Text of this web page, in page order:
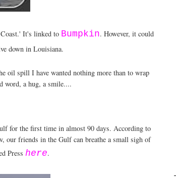
It's linked to Bumpkin. However, it could
down in Louisiana.
oil spill I have wanted nothing more than to wrap
word, a hug, a smile....
for the first time in almost 90 days. According to
our friends in the Gulf can breathe a small sigh of
Press here.